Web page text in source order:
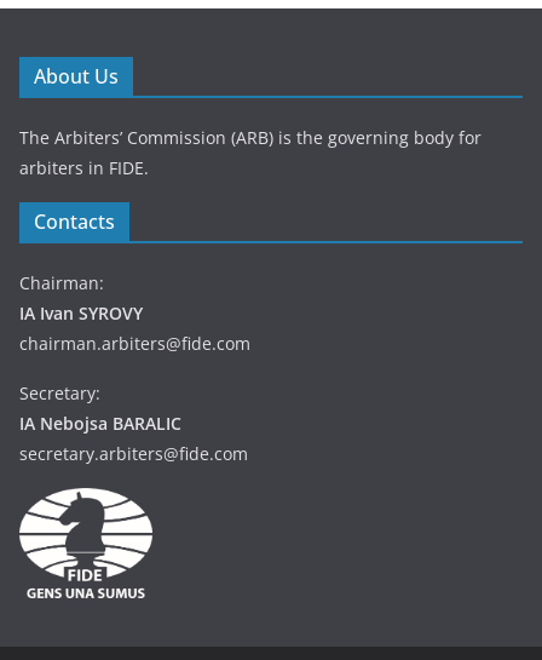
About Us
The Arbiters’ Commission (ARB) is the governing body for
arbiters in FIDE.
Contacts
Chairman:
IA Ivan SYROVY
chairman.arbiters@fide.com
Secretary:
IA Nebojsa BARALIC
secretary.arbiters@fide.com